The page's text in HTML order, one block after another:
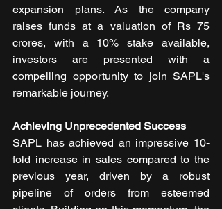
expansion plans. As the company
raises funds at a valuation of Rs 75
crores, with a 10% stake available,
investors are presented with a
compelling opportunity to join SAPL's
remarkable journey.
Achieving Unprecedented Success
SAPL has achieved an impressive 10-
fold increase in sales compared to the
previous year, driven by a robust
pipeline of orders from esteemed